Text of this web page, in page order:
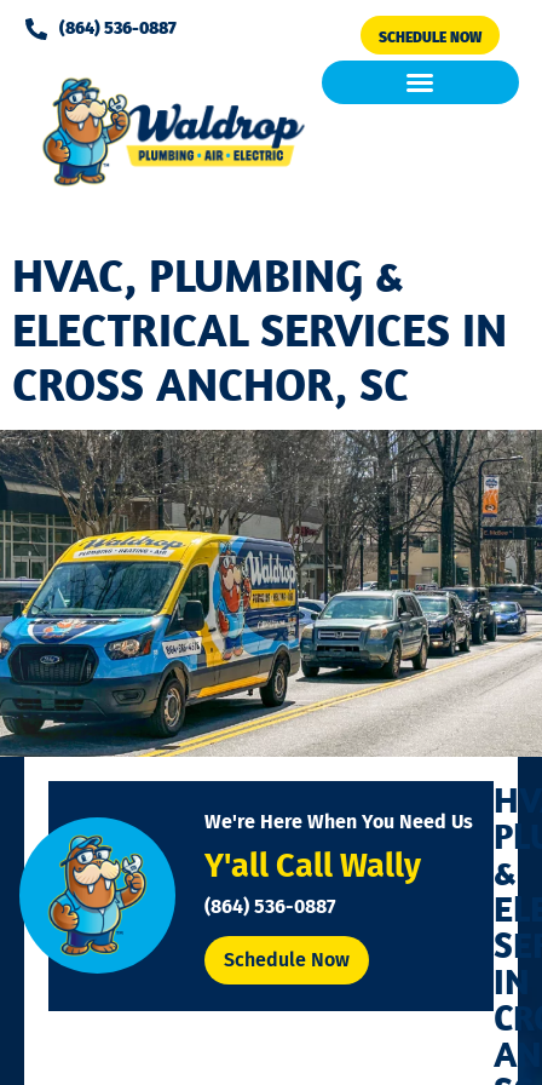
Please
note:
website
includes
accessibility
(864) 536-0887 SCHEDULE NOW
HVAC, PLUMBING &
ELECTRICAL SERVICES IN
CROSS ANCHOR, SC
We're Here When You Need Us
Y'all Call Wally
(864) 536-0887
Schedule Now
&
IN